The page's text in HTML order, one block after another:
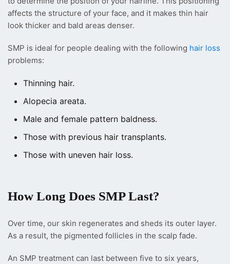
affects the structure of your face, and it makes thin hair
look thicker and bald areas denser.
SMP is ideal for people dealing with the following hair loss
problems:
Thinning hair.
Alopecia areata.
Male and female pattern baldness.
Those with previous hair transplants.
Those with uneven hair loss.
How Long Does SMP Last?
Over time, our skin regenerates and sheds its outer layer.
As a result, the pigmented follicles in the scalp fade.
An SMP treatment can last between five to six years,